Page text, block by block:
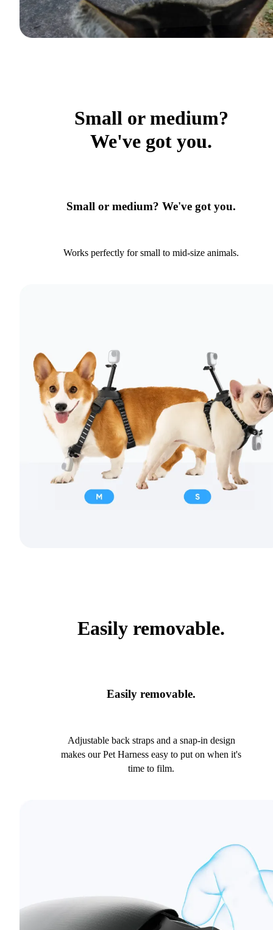
Small or medium?
We've got you.
Small or medium? We've got you.
Works perfectly for small to mid-size animals.
Easily removable.
Easily removable.
Adjustable back straps and a snap-in design
makes our Pet Harness easy to put on when it's
time to film.